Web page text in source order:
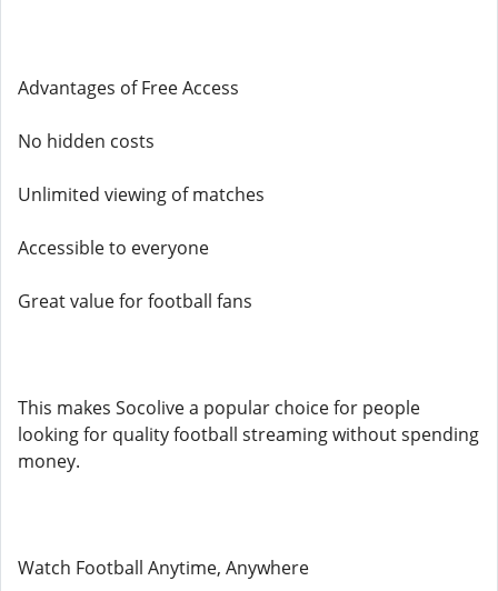
Advantages of Free Access
No hidden costs
Unlimited viewing of matches
Accessible to everyone
Great value for football fans
This makes Socolive a popular choice for people
looking for quality football streaming without spending
money.
Watch Football Anytime, Anywhere